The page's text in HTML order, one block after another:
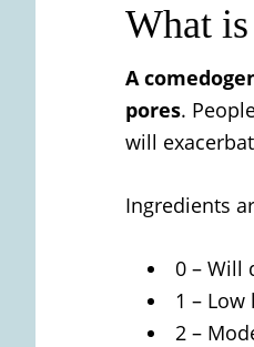
What
A
pores.
will
Ingredients
0 – Will
1 –
2 –